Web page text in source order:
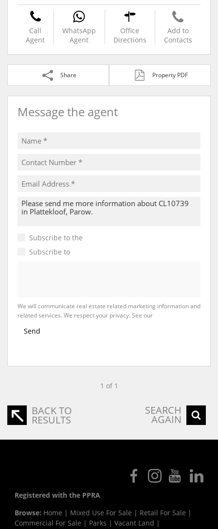
Call
Agent
WhatsApp
Agent
Office
Directions
Add to
Contacts
Share Property PDF
Message the agent
Subscribe to the
Subscribe to
We will communicate real estate related marketing information and
related services. We respect your privacy. See our
Send
1 of 1
BACK TO
RESULTS
SEARCH
AGAIN
Registered with the PPRA
Browse: Home | Mixed Use For Sale | Retail For Sale |
Commercial For Sale | Parks | Vacant Land |